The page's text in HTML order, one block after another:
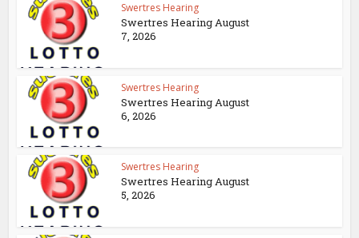
Swertres Hearing
Swertres Hearing August
7, 2026
Swertres Hearing
Swertres Hearing August
6, 2026
Swertres Hearing
Swertres Hearing August
5, 2026